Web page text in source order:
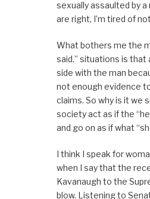
sexually assaulted by a
are right, I’m tired of
What bothers me the
said.” situations is that
side with the man
not enough evidence
claims. So why is it we
society act as if the
and go on as if what
I think I speak for
when I say that the
Kavanaugh to the
blow. Listening to